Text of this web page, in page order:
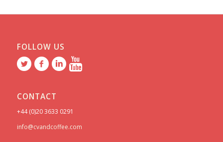
FOLLOW US
CONTACT
+44 (0)20 3633 0291
info@cvandcoffee.com